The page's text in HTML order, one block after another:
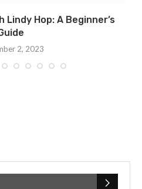
Hop: A Beginner’s
2, 2023